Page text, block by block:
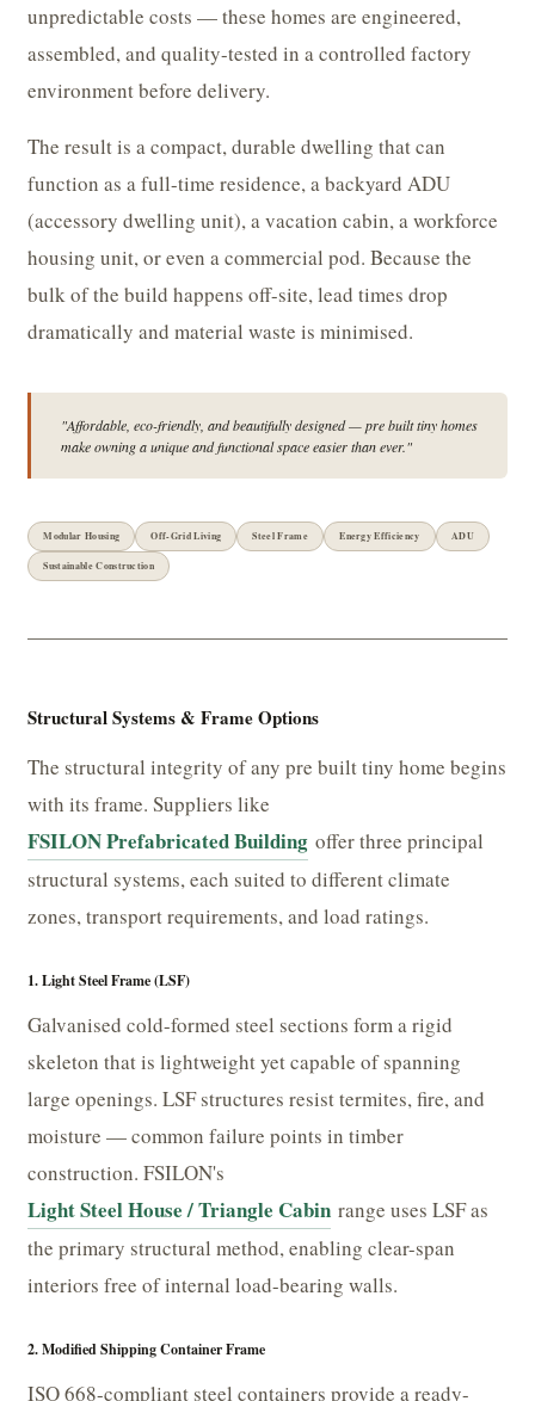
unpredictable costs — these homes are engineered,
assembled, and quality-tested in a controlled factory
environment before delivery.
The result is a compact, durable dwelling that can
function as a full-time residence, a backyard ADU
(accessory dwelling unit), a vacation cabin, a workforce
housing unit, or even a commercial pod. Because the
bulk of the build happens off-site, lead times drop
dramatically and material waste is minimised.
"Affordable, eco-friendly, and beautifully designed — pre built tiny homes
make owning a unique and functional space easier than ever."
Modular Housing Off-Grid Living Steel Frame Energy Efficiency ADU
Sustainable Construction
Structural Systems & Frame Options
The structural integrity of any pre built tiny home begins
with its frame. Suppliers like
FSILON Prefabricated Building offer three principal
structural systems, each suited to different climate
zones, transport requirements, and load ratings.
1. Light Steel Frame (LSF)
Galvanised cold-formed steel sections form a rigid
skeleton that is lightweight yet capable of spanning
large openings. LSF structures resist termites, fire, and
moisture — common failure points in timber
construction. FSILON's
Light Steel House / Triangle Cabin range uses LSF as
the primary structural method, enabling clear-span
interiors free of internal load-bearing walls.
2. Modified Shipping Container Frame
ISO 668-compliant steel containers provide a ready-